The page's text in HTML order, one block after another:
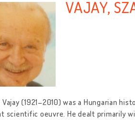
VAJAY,
Vajay (1921–2010) was a Hungarian
scientific oeuvre. He dealt primarily